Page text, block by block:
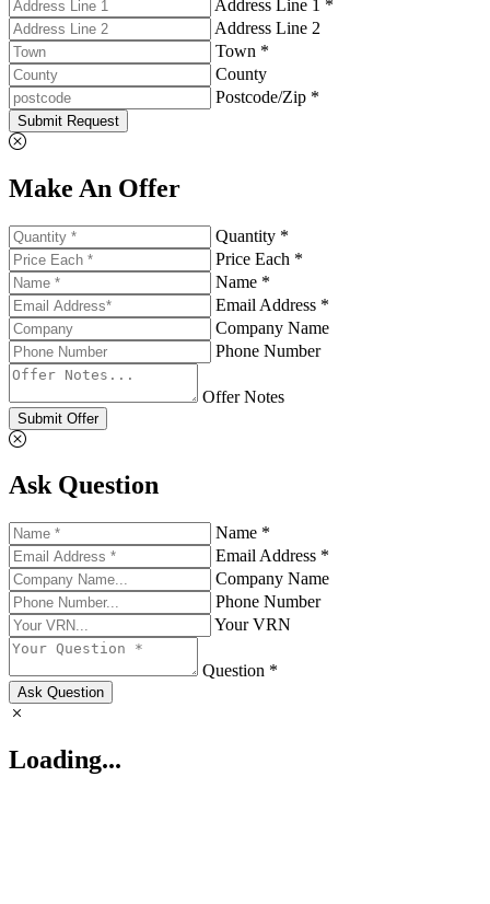
Address Line 1 *
Address Line 2
Town *
County
Postcode/Zip *
Submit Request
Make An Offer
Quantity *
Price Each *
Name *
Email Address *
Company Name
Phone Number
Offer Notes
Submit Offer
Ask Question
Name *
Email Address *
Company Name
Phone Number
Your VRN
Question *
Ask Question
Loading...